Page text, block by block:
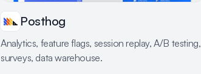
Posthog
Analytics, feature flags, session replay, A/B testing,
surveys, data warehouse.